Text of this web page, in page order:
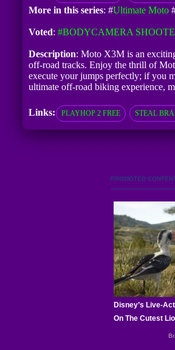
More in this series: #Ultimate Moto
Voted: #BODYCAMERA
Description: Moto X3M is an
off-road tracks. Enjoy the thrill of
execute your jumps perfectly; if you
ultimate off-road biking experience,
Links: PLAYHOP 2 FREE STEAL